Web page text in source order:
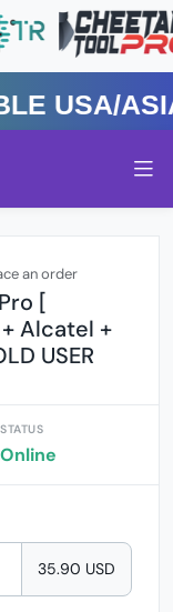
an order
[
Alcatel +
USER
STATUS
Online
35.90 USD